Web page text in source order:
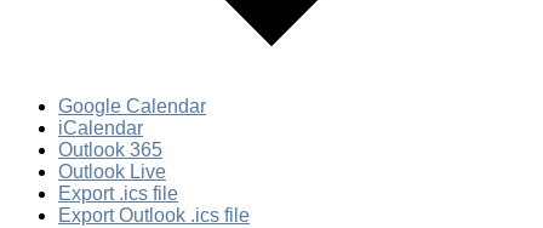
Google Calendar
iCalendar
Outlook 365
Outlook Live
Export .ics file
Export Outlook .ics file